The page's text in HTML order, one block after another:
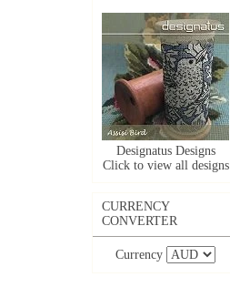
Designatus Designs
Click to view all designs
CURRENCY
CONVERTER
Currency